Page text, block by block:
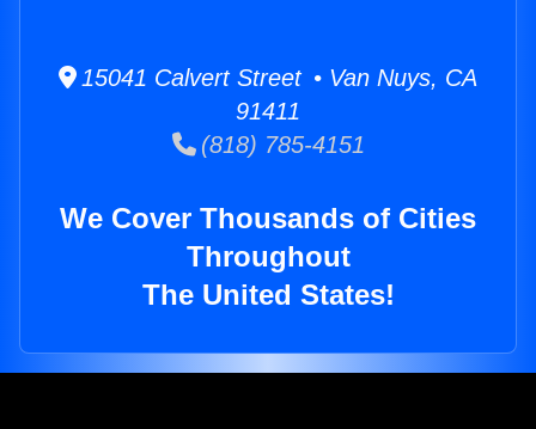
15041 Calvert Street • Van Nuys, CA
91411
(818) 785-4151
We Cover Thousands of Cities
Throughout
The United States!